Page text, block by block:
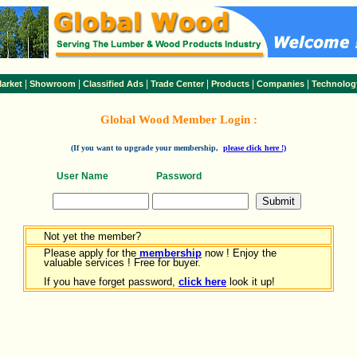
Showroom Classified Ads Trade Center| Products Companies
Global Wood Member Login :
(If you want to upgrade your membership, please click here !)
User Name Password
Not yet the member?
Please apply for the membership now ! Enjoy the
valuable services ! Free for buyer.
If you have forget password, click here look it up!